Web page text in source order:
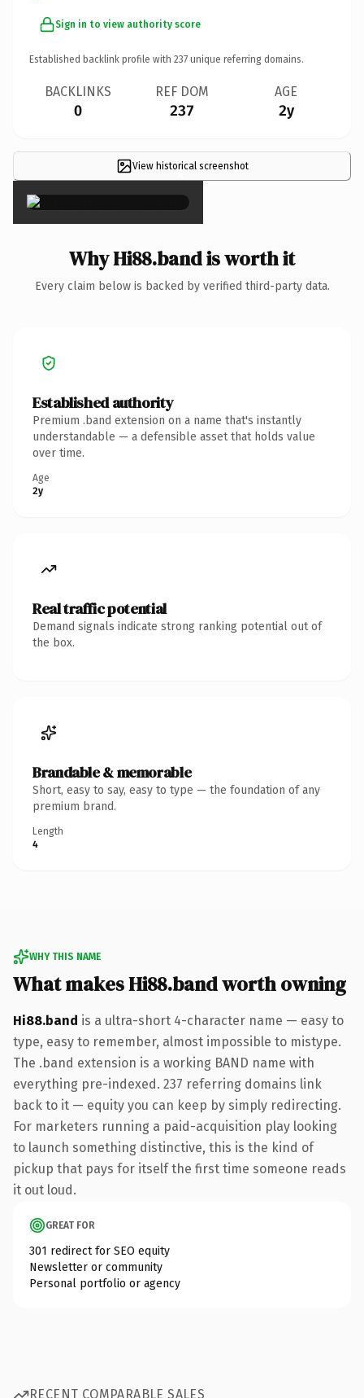
Sign in to view authority score
Established backlink profile with 237 unique referring domains.
BACKLINKS
0
REF DOM
237
AGE
2y
View historical screenshot
×
Why Hi88.band is worth it
Every claim below is backed by verified third-party data.
Established authority
Premium .band extension on a name that's instantly
understandable — a defensible asset that holds value
over time.
Age
2y
Real traffic potential
Demand signals indicate strong ranking potential out of
the box.
Brandable & memorable
Short, easy to say, easy to type — the foundation of any
premium brand.
Length
4
WHY THIS NAME
What makes Hi88.band worth owning
Hi88.band is a ultra-short 4-character name — easy to
type, easy to remember, almost impossible to mistype.
The .band extension is a working BAND name with
everything pre-indexed. 237 referring domains link
back to it — equity you can keep by simply redirecting.
For marketers running a paid-acquisition play looking
to launch something distinctive, this is the kind of
pickup that pays for itself the first time someone reads
it out loud.
GREAT FOR
301 redirect for SEO equity
Newsletter or community
Personal portfolio or agency
RECENT COMPARABLE SALES